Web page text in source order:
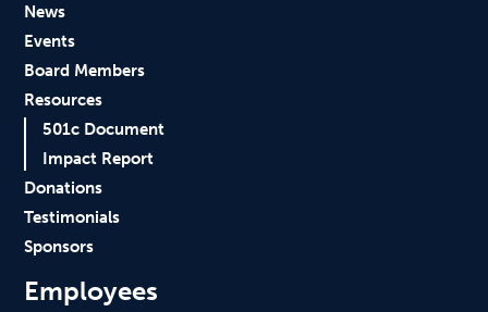
News
Events
Board Members
Resources
501c Document
Impact Report
Donations
Testimonials
Sponsors
Employees